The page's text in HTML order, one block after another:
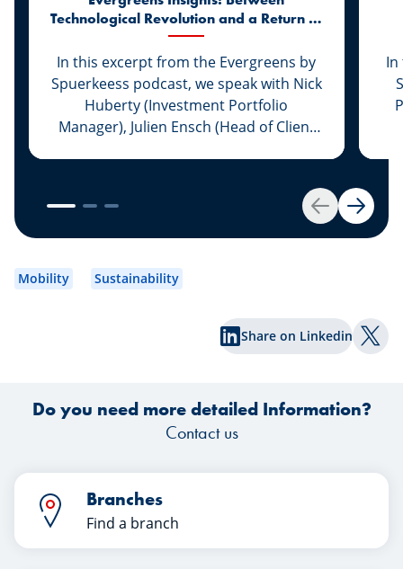
Back Next
Technological Revolution and a Return to
Market Realities
In this excerpt from the Evergreens by
Spuerkeess podcast, we speak with Nick
Huberty (Investment Portfolio
Manager), Julien Ensch (Head of Client
reflect on the first six months of 2026.
Between the remarkable rise of artificial
intelligence, the return of IPO activity,
renewed geopolitical tensions, the
investors draw from this first half of the
In
Mobility Sustainability
Share on Linkedin
Do you need more detailed Information?
Contact us
Branches
Find a branch